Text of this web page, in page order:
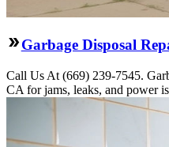
Garbage Disposal
Call Us At (669) 239-7545.
CA for jams, leaks, and power